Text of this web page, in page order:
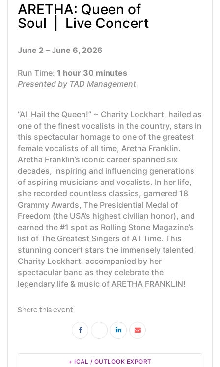
ARETHA: Queen of
Soul | Live Concert
June 2 – June 6, 2026
Run Time: 1 hour 30 minutes
Presented by TAD Management
“All Hail the Queen!” ~ Charity Lockhart, hailed as
one of the finest vocalists in the country, stars in
this spectacular homage to one of the greatest
female vocalists of all time, Aretha Franklin.
Aretha Franklin’s iconic career spanned six
decades, inspiring and influencing generations
of aspiring musicians and vocalists. In her life,
she recorded countless classics, garnered 18
Grammy Awards, The Presidential Medal of
Freedom (the USA’s highest civilian honor), and
earned the #1 spot as Rolling Stone Magazine’s
list of The Greatest Singers of All Time. This
stunning concert stars the immensely talented
Charity Lockhart, accompanied by her
spectacular band as they celebrate the
legendary life & music of ARETHA FRANKLIN!
Share this event
+ ICAL / OUTLOOK EXPORT